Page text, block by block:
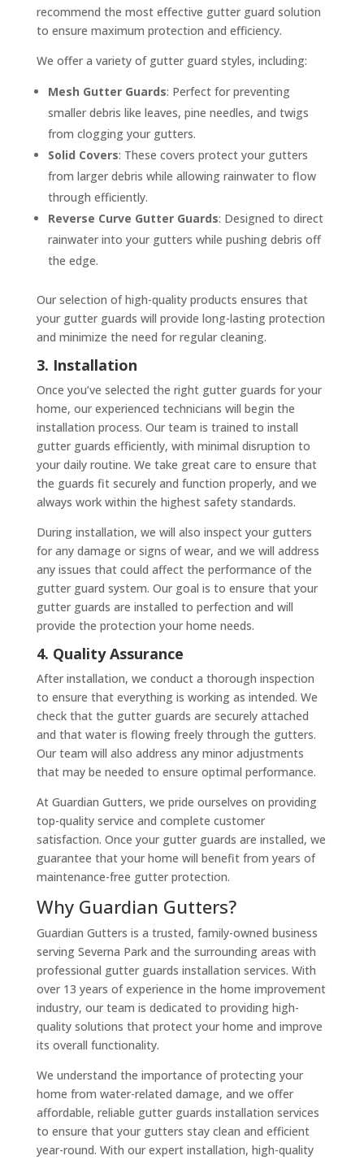
recommend the most effective gutter guard solution
to ensure maximum protection and efficiency.
We offer a variety of gutter guard styles, including:
Mesh Gutter Guards: Perfect for preventing
smaller debris like leaves, pine needles, and twigs
from clogging your gutters.
Solid Covers: These covers protect your gutters
from larger debris while allowing rainwater to flow
through efficiently.
Reverse Curve Gutter Guards: Designed to direct
rainwater into your gutters while pushing debris off
the edge.
Our selection of high-quality products ensures that
your gutter guards will provide long-lasting protection
and minimize the need for regular cleaning.
3. Installation
Once you’ve selected the right gutter guards for your
home, our experienced technicians will begin the
installation process. Our team is trained to install
gutter guards efficiently, with minimal disruption to
your daily routine. We take great care to ensure that
the guards fit securely and function properly, and we
always work within the highest safety standards.
During installation, we will also inspect your gutters
for any damage or signs of wear, and we will address
any issues that could affect the performance of the
gutter guard system. Our goal is to ensure that your
gutter guards are installed to perfection and will
provide the protection your home needs.
4. Quality Assurance
After installation, we conduct a thorough inspection
to ensure that everything is working as intended. We
check that the gutter guards are securely attached
and that water is flowing freely through the gutters.
Our team will also address any minor adjustments
that may be needed to ensure optimal performance.
At Guardian Gutters, we pride ourselves on providing
top-quality service and complete customer
satisfaction. Once your gutter guards are installed, we
guarantee that your home will benefit from years of
maintenance-free gutter protection.
Why Guardian Gutters?
Guardian Gutters is a trusted, family-owned business
serving Severna Park and the surrounding areas with
professional gutter guards installation services. With
over 13 years of experience in the home improvement
industry, our team is dedicated to providing high-
quality solutions that protect your home and improve
its overall functionality.
We understand the importance of protecting your
home from water-related damage, and we offer
affordable, reliable gutter guards installation services
to ensure that your gutters stay clean and efficient
year-round. With our expert installation, high-quality